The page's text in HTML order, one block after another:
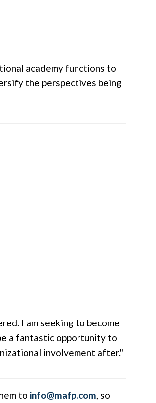
academy functions to
the perspectives being
I am seeking to become
a fantastic opportunity to
involvement after."
to info@mafp.com, so